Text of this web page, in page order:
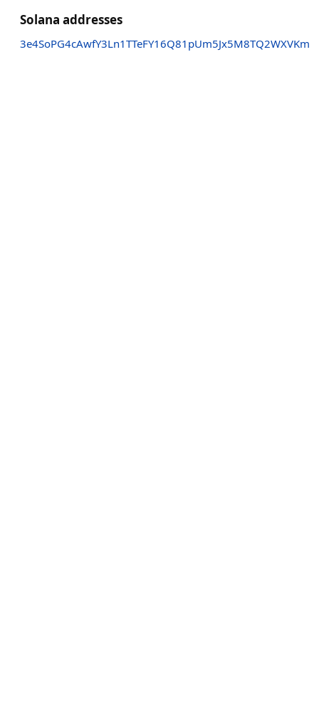
Solana addresses
3e4SoPG4cAwfY3Ln1TTeFY16Q81pUm5Jx5M8TQ2WXVKm